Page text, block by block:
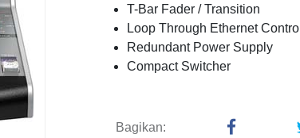
T-Bar Fader / Transition
Loop Through Ethernet Control
Redundant Power Supply
Compact Switcher
Bagikan: